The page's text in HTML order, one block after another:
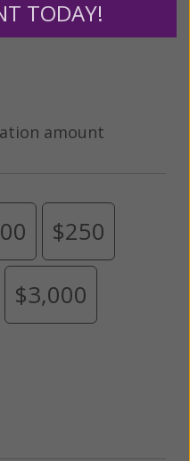
We are abundantly
amount
$250
$3,000
TODAY!